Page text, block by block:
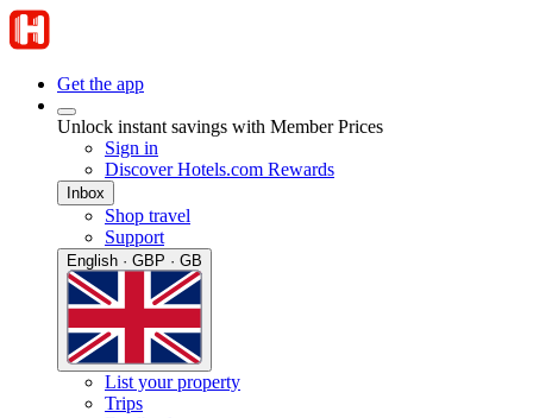
Get the app
Unlock instant savings with Member Prices
Sign in
Discover Hotels.com Rewards
Inbox
Shop travel
Support
English · GBP · GB
List your property
Trips